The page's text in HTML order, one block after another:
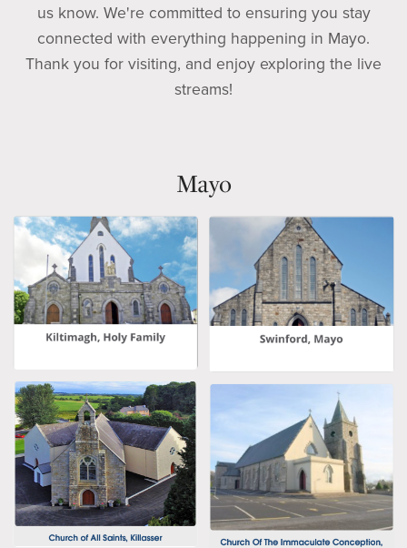
us know. We're committed to ensuring you stay
connected with everything happening in Mayo.
Thank you for visiting, and enjoy exploring the live
streams!
Mayo